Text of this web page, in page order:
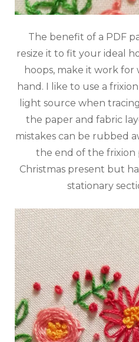
The benefit of a PDF
resize it to fit your ideal
hoops, make it work
hand. I like to use a
light source when
the paper and fabric
mistakes can be rubbed
the end of the frixion
Christmas present but
stationary